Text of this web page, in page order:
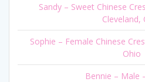
Sandy – Sweet Chinese
Cleveland,
Sophie – Female Chinese
Ohio
Bennie – Male